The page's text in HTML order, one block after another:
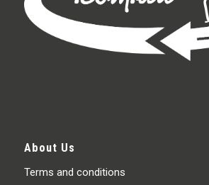
About Us
Terms and conditions